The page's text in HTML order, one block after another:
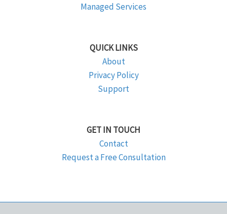
Managed Services
QUICK LINKS
About
Privacy Policy
Support
GET IN TOUCH
Contact
Request a Free Consultation